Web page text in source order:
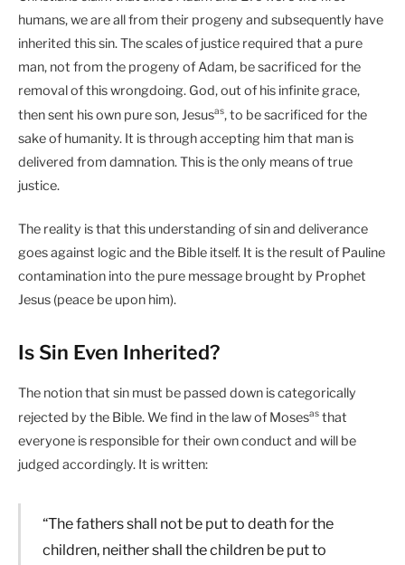
humans, we are all from their progeny and subsequently have
inherited this sin. The scales of justice required that a pure
man, not from the progeny of Adam, be sacrificed for the
removal of this wrongdoing. God, out of his infinite grace,
then sent his own pure son, Jesusas, to be sacrificed for the
sake of humanity. It is through accepting him that man is
delivered from damnation. This is the only means of true
justice.
The reality is that this understanding of sin and deliverance
goes against logic and the Bible itself. It is the result of Pauline
contamination into the pure message brought by Prophet
Jesus (peace be upon him).
Is Sin Even Inherited?
The notion that sin must be passed down is categorically
rejected by the Bible. We find in the law of Mosesas that
everyone is responsible for their own conduct and will be
judged accordingly. It is written:
“The fathers shall not be put to death for the
children, neither shall the children be put to